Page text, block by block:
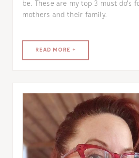
be. These are my top 3 must do's
mothers and their family.
READ MORE +